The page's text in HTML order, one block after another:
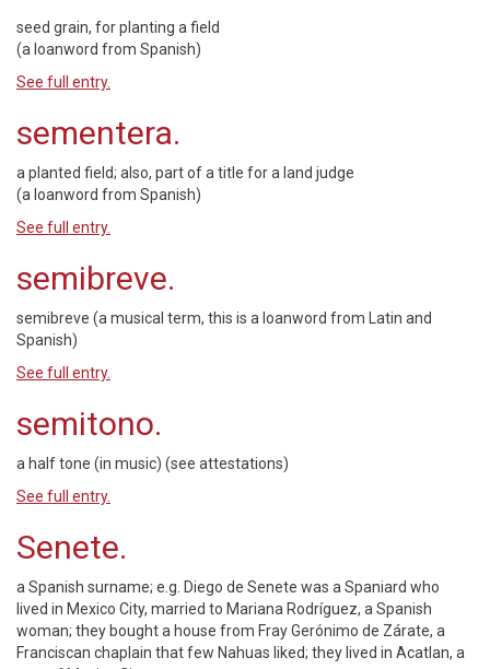
seed grain, for planting a field
(a loanword from Spanish)
See full entry.
sementera.
a planted field; also, part of a title for a land judge
(a loanword from Spanish)
See full entry.
semibreve.
semibreve (a musical term, this is a loanword from Latin and
Spanish)
See full entry.
semitono.
a half tone (in music) (see attestations)
See full entry.
Senete.
a Spanish surname; e.g. Diego de Senete was a Spaniard who
lived in Mexico City, married to Mariana Rodríguez, a Spanish
woman; they bought a house from Fray Gerónimo de Zárate, a
Franciscan chaplain that few Nahuas liked; they lived in Acatlan, a